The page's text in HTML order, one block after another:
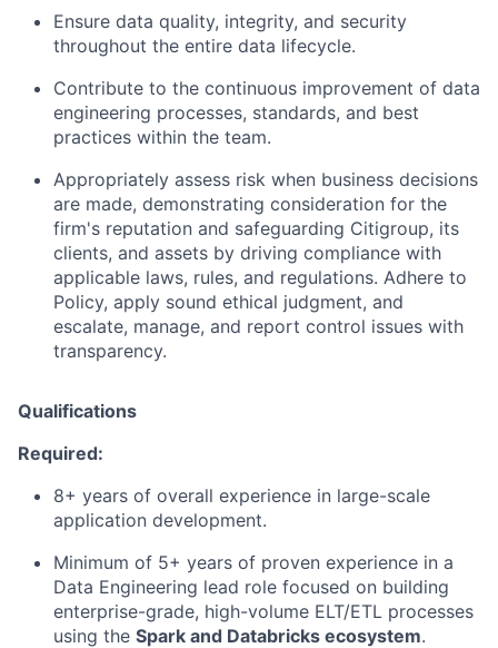
Ensure data quality, integrity, and security
throughout the entire data lifecycle.
Contribute to the continuous improvement of data
engineering processes, standards, and best
practices within the team.
Appropriately assess risk when business decisions
are made, demonstrating consideration for the
firm's reputation and safeguarding Citigroup, its
clients, and assets by driving compliance with
applicable laws, rules, and regulations. Adhere to
Policy, apply sound ethical judgment, and
escalate, manage, and report control issues with
transparency.
Qualifications
Required:
8+ years of overall experience in large-scale
application development.
Minimum of 5+ years of proven experience in a
Data Engineering lead role focused on building
enterprise-grade, high-volume ELT/ETL processes
using the Spark and Databricks ecosystem.